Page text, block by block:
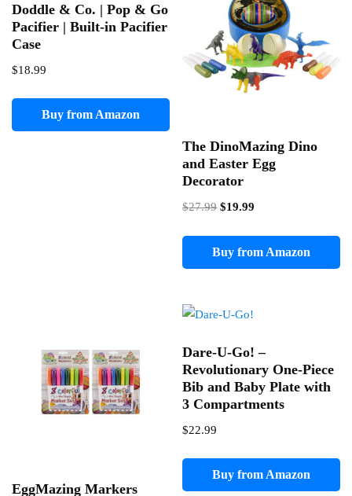
Doddle & Co. | Pop & Go
Pacifier | Built-in Pacifier
Case
$18.99
Buy from Amazon
The DinoMazing Dino
and Easter Egg
Decorator
$27.99 Original
was:
$27.99.
$19.99
is:
$19.99.
Buy from Amazon
EggMazing Markers
Dare-U-Go! –
Revolutionary One-Piece
Bib and Baby Plate with
3 Compartments
$22.99
Buy from Amazon